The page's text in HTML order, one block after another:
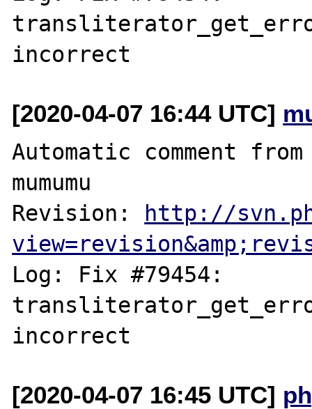
[2020-04-07 16:44 UTC]
Automatic comment
mumumu
Revision: http://
Log: Fix #79454:
[2020-04-07 16:45 UTC]